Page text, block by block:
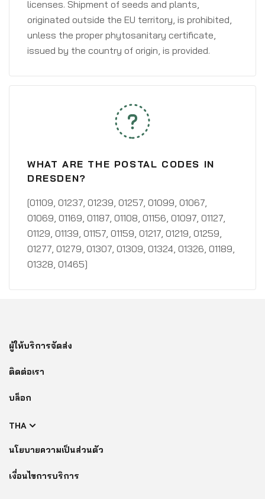
licenses. Shipment of seeds and plants,
originated outside the EU territory, is prohibited,
unless the proper phytosanitary certificate,
issued by the country of origin, is provided.
WHAT ARE THE POSTAL CODES IN
DRESDEN?
[01109, 01237, 01239, 01257, 01099, 01067,
01069, 01169, 01187, 01108, 01156, 01097, 01127,
01129, 01139, 01157, 01159, 01217, 01219, 01259,
01277, 01279, 01307, 01309, 01324, 01326, 01189,
01328, 01465]
ผู้ให้บริการจัดส่ง
ติดต่อเรา
บล็อก
THA
นโยบายความเป็นส่วนตัว
เงื่อนไขการบริการ